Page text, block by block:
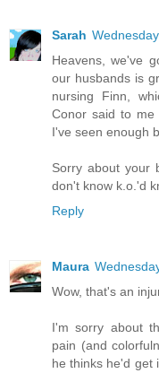
Sarah
Heavens, we've
our husbands is
nursing Finn,
Conor said to
I've seen enough
Sorry about your
don't know k.o.'d
Reply
Maura
Wow, that's an
I'm sorry about
pain (and
he thinks he'd get